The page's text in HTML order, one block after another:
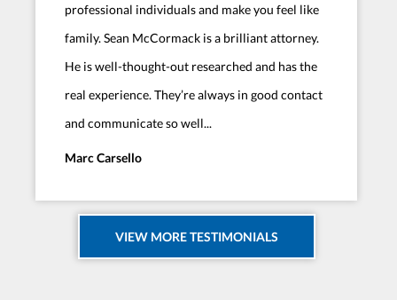
professional individuals and make you feel like
family. Sean McCormack is a brilliant attorney.
He is well-thought-out researched and has the
real experience. They’re always in good contact
and communicate so well...
Marc Carsello
VIEW MORE TESTIMONIALS